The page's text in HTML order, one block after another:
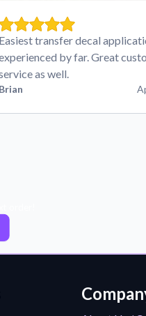
Easiest transfer decal
by far. Great
as well.
Brian